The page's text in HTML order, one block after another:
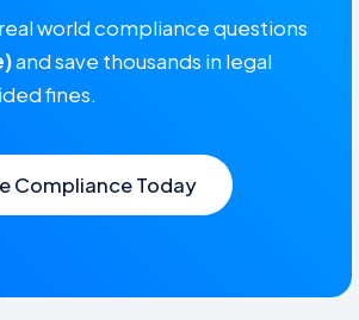
world compliance questions
and save thousands in legal
fines.
Compliance Today